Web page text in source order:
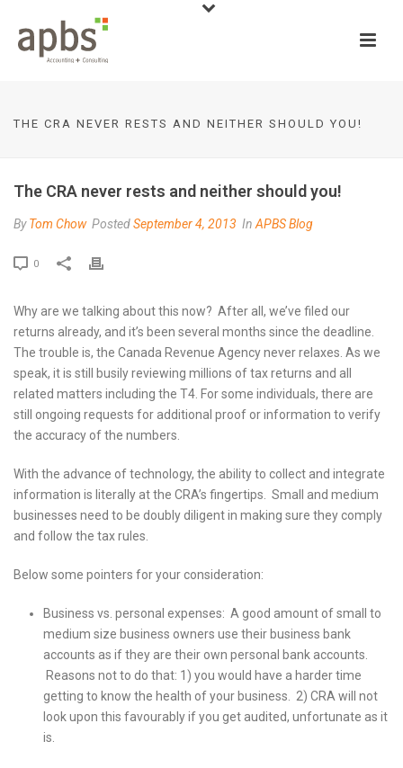
THE CRA NEVER RESTS AND NEITHER SHOULD YOU!
The CRA never rests and neither should you!
ByTom Chow PostedSeptember 4, 2013 In APBS Blog
0
Why are we talking about this now? After all, we’ve filed our
returns already, and it’s been several months since the deadline.
The trouble is, the Canada Revenue Agency never relaxes. As we
speak, it is still busily reviewing millions of tax returns and all
related matters including the T4. For some individuals, there are
still ongoing requests for additional proof or information to verify
the accuracy of the numbers.
With the advance of technology, the ability to collect and integrate
information is literally at the CRA’s fingertips. Small and medium
businesses need to be doubly diligent in making sure they comply
and follow the tax rules.
Below some pointers for your consideration:
Business vs. personal expenses: A good amount of small to
medium size business owners use their business bank
accounts as if they are their own personal bank accounts.
Reasons not to do that: 1) you would have a harder time
getting to know the health of your business. 2) CRA will not
look upon this favourably if you get audited, unfortunate as it
is.